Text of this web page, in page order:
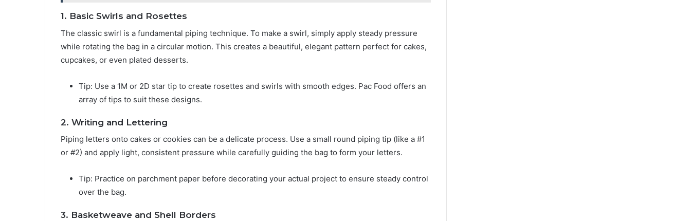
1. Basic Swirls and Rosettes
The classic swirl is a fundamental piping technique. To make a swirl, simply apply steady pressure
while rotating the bag in a circular motion. This creates a beautiful, elegant pattern perfect for cakes,
cupcakes, or even plated desserts.
Tip: Use a 1M or 2D star tip to create rosettes and swirls with smooth edges. Pac Food offers an
array of tips to suit these designs.
2. Writing and Lettering
Piping letters onto cakes or cookies can be a delicate process. Use a small round piping tip (like a #1
or #2) and apply light, consistent pressure while carefully guiding the bag to form your letters.
Tip: Practice on parchment paper before decorating your actual project to ensure steady control
over the bag.
3. Basketweave and Shell Borders